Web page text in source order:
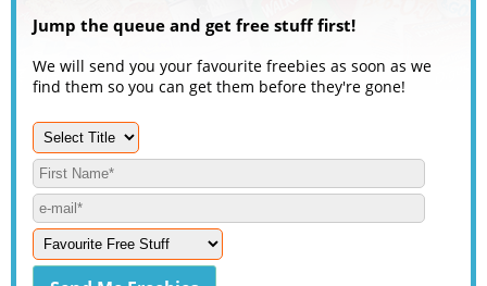
Jump the queue and get free stuff first!
We will send you your favourite freebies as soon as we
find them so you can get them before they're gone!